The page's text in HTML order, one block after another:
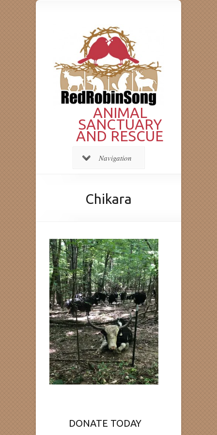
ANIMAL
SANCTUARY
AND RESCUE
Navigation
Chikara
DONATE TODAY